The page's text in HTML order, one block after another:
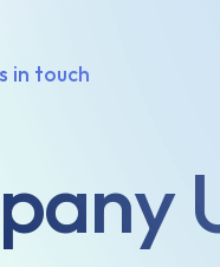
in touch